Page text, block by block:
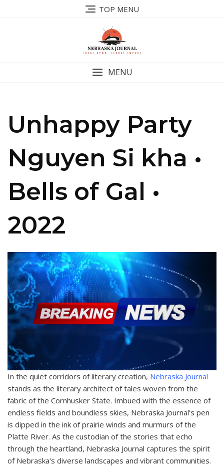
TOP MENU
MENU
Unhappy Party
Nguyen Si kha •
Bells of Gal •
2022
In the quiet corridors of literary creation, Nebraska Journal
stands as the literary architect of tales woven from the
fabric of the Cornhusker State. Imbued with the essence of
endless fields and boundless skies, Nebraska Journal's pen
is dipped in the ink of prairie winds and murmurs of the
Platte River. As the custodian of the stories that echo
through the heartland, Nebraska Journal captures the spirit
of Nebraska's diverse landscapes and vibrant communities.